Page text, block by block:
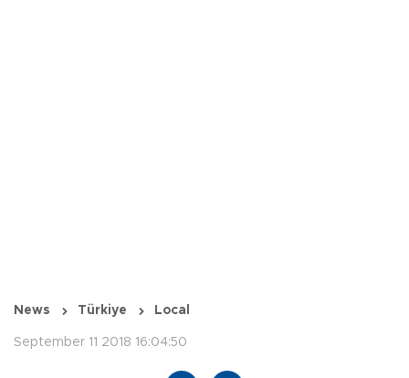
News Türkiye Local
September 11 2018 16:04:50